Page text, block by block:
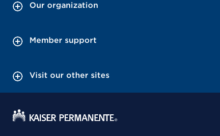
Our organization
Member support
Visit our other sites